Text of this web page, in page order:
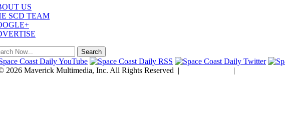
US
SCD TEAM
2026 Maverick Multimedia, Inc. All Rights Reserved | |